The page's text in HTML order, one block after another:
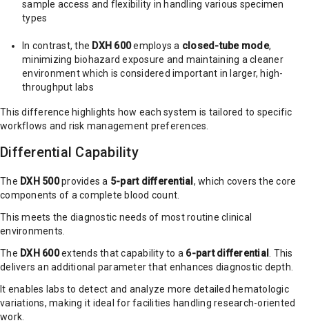
sample access and flexibility in handling various specimen
types
In contrast, the DXH 600employs a closed-tube mode,
minimizing biohazard exposure and maintaining a cleaner
environment which is considered important in larger, high-
throughput labs
This difference highlights how each system is tailored to specific
workflows and risk management preferences.
Differential Capability
The DXH 500provides a 5-part differential , which covers the core
components of a complete blood count.
This meets the diagnostic needs of most routine clinical
environments.
The DXH 600extends that capability to a 6-part differential
. This
delivers an additional parameter that enhances diagnostic depth.
It enables labs to detect and analyze more detailed hematologic
variations, making it ideal for facilities handling research-oriented
work.